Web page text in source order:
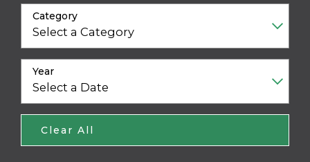
Category
Year
Clear All